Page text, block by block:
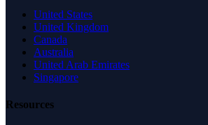
United States
United Kingdom
Canada
Australia
United Arab Emirates
Singapore
Resources